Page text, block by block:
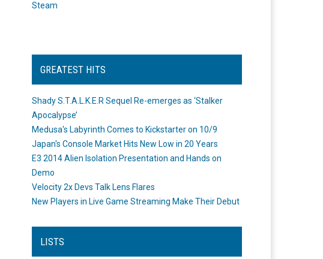
Steam
GREATEST HITS
Shady S.T.A.L.K.E.R Sequel Re-emerges as ‘Stalker
Apocalypse’
Medusa's Labyrinth Comes to Kickstarter on 10/9
Japan's Console Market Hits New Low in 20 Years
E3 2014 Alien Isolation Presentation and Hands on
Demo
Velocity 2x Devs Talk Lens Flares
New Players in Live Game Streaming Make Their Debut
LISTS